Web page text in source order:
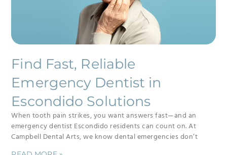
Find Fast, Reliable
Emergency Dentist in
Escondido Solutions
When tooth pain strikes, you want answers fast—and an
emergency dentist Escondido residents can count on. At
Campbell Dental Arts, we know dental emergencies don’t